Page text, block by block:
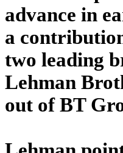
advance in
a
two leading
Lehman
out of BT